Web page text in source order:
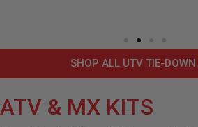
SHOP ALL UTV TIE-DOWN
ATV & MX KITS